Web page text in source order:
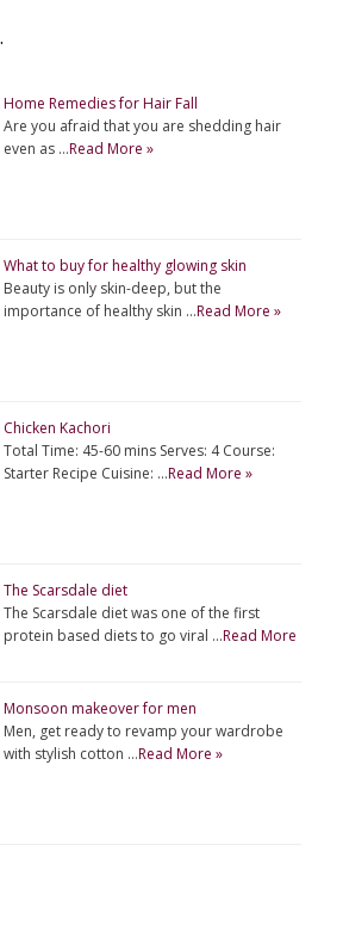
Home Remedies for Hair Fall
Are you afraid that you are shedding hair
even as …Read More »
What to buy for healthy glowing skin
Beauty is only skin-deep, but the
importance of healthy skin …Read More »
Chicken Kachori
Total Time: 45-60 mins Serves: 4 Course:
Starter Recipe Cuisine: …Read More »
The Scarsdale diet
The Scarsdale diet was one of the first
protein based diets to go viral …Read More
Monsoon makeover for men
Men, get ready to revamp your wardrobe
with stylish cotton …Read More »